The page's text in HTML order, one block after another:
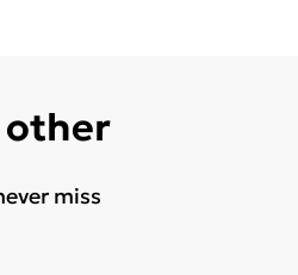
other
miss